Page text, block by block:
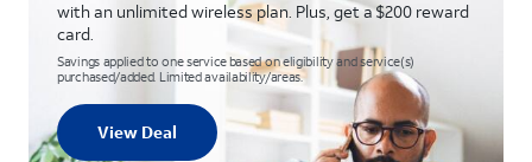
with an unlimited wireless plan. Plus, get a $200 reward
card.
Savings applied to one service based on eligibility and service(s)
purchased/added. Limited availability/areas.
View Deal